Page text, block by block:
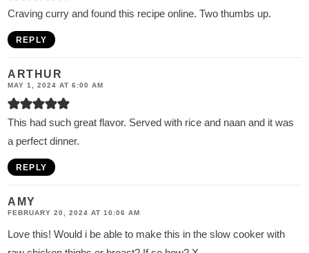
Craving curry and found this recipe online. Two thumbs up.
REPLY
ARTHUR
MAY 1, 2024 AT 6:00 AM
This had such great flavor. Served with rice and naan and it was
a perfect dinner.
REPLY
AMY
FEBRUARY 20, 2024 AT 10:06 AM
Love this! Would i be able to make this in the slow cooker with